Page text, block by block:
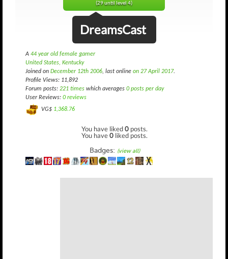
(29 until level 4)
DreamsCast
A 44 year old female gamer
United States, Kentucky
Joined on December 12th 2006, last online on 27 April 2017.
Profile Views: 11,892
Forum posts: 221 times which averages 0 posts per day
User Reviews: 0 reviews
VG$ 1,368.76
You have liked0 posts.
You have0 liked posts.
Badges: (view all)